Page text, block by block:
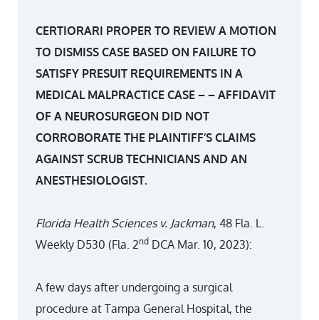
CERTIORARI PROPER TO REVIEW A MOTION
TO DISMISS CASE BASED ON FAILURE TO
SATISFY PRESUIT REQUIREMENTS IN A
MEDICAL MALPRACTICE CASE – – AFFIDAVIT
OF A NEUROSURGEON DID NOT
CORROBORATE THE PLAINTIFF’S CLAIMS
AGAINST SCRUB TECHNICIANS AND AN
ANESTHESIOLOGIST.
Florida Health Sciences v. Jackman, 48 Fla. L.
Weekly D530 (Fla. 2nd DCA Mar. 10, 2023):
A few days after undergoing a surgical
procedure at Tampa General Hospital, the